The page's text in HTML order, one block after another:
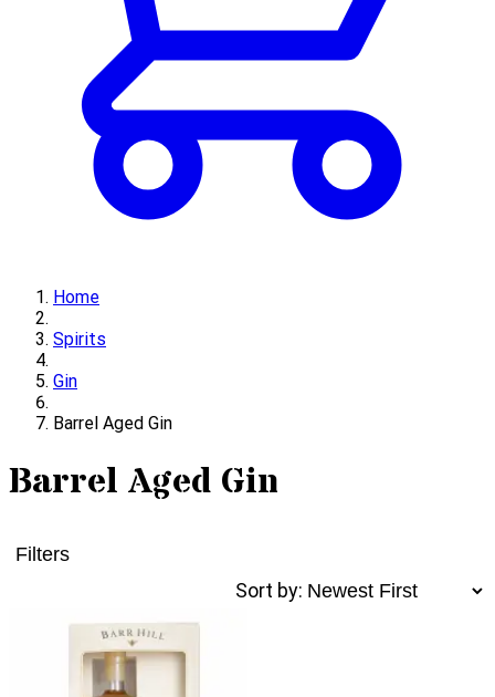
Home
Spirits
Gin
Barrel Aged Gin
Barrel Aged Gin
Filters
Sort by: